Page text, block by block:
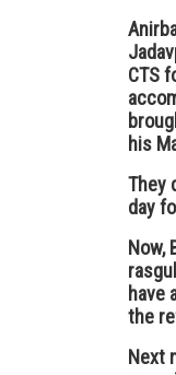
CTS
his
They
day
Now,
have
the
Next